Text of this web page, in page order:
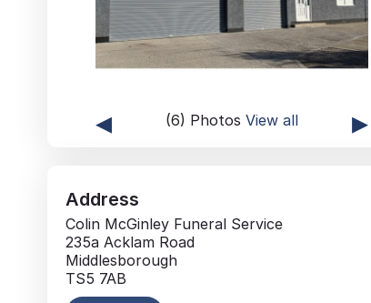
◂ ▸
(6) PhotosView all
Address
Colin McGinley Funeral Service
235a Acklam Road
Middlesborough
TS5 7AB